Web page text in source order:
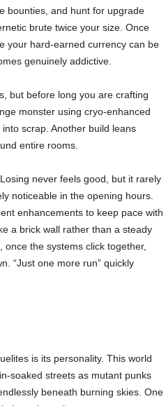
bounties, and hunt for upgrade
brute twice your size. Once
your hard-earned currency can be
genuinely addictive.
but before long you are crafting
monster using cryo-enhanced
scrap. Another build leans
entire rooms.
never feels good, but it rarely
noticeable in the opening hours.
enhancements to keep pace with
a brick wall rather than a steady
the systems click together,
“Just one more run” quickly
is its personality. This world
soaked streets as mutant punks
beneath burning skies. One